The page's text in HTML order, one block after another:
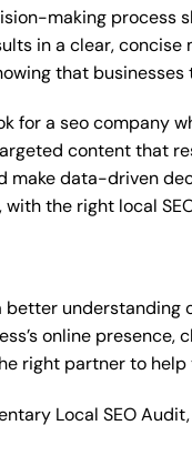
making process
in a clear,
that
for a seo company
content that
make data-driven
the right local
better
online
right partner to
Local SEO